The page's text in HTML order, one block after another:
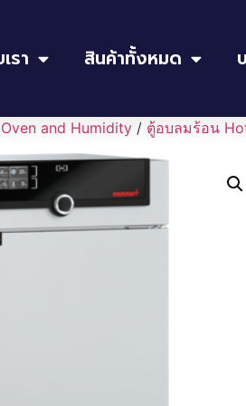
รา สินค้าทั้งหมด
and Humidity / ตู้อบลมร้อน